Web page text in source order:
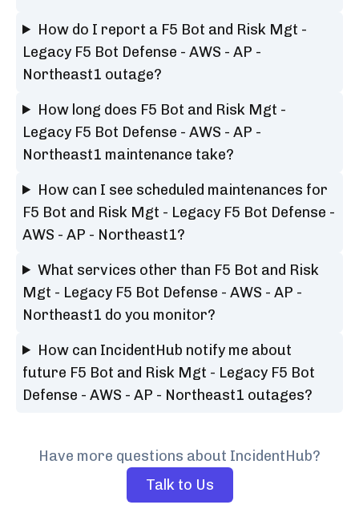
How do I report a F5 Bot and Risk Mgt -
Legacy F5 Bot Defense - AWS - AP -
Northeast1 outage?
How long does F5 Bot and Risk Mgt -
Legacy F5 Bot Defense - AWS - AP -
Northeast1 maintenance take?
How can I see scheduled maintenances for
F5 Bot and Risk Mgt - Legacy F5 Bot Defense -
AWS - AP - Northeast1?
What services other than F5 Bot and Risk
Mgt - Legacy F5 Bot Defense - AWS - AP -
Northeast1 do you monitor?
How can IncidentHub notify me about
future F5 Bot and Risk Mgt - Legacy F5 Bot
Defense - AWS - AP - Northeast1 outages?
Have more questions about IncidentHub?
Talk to Us